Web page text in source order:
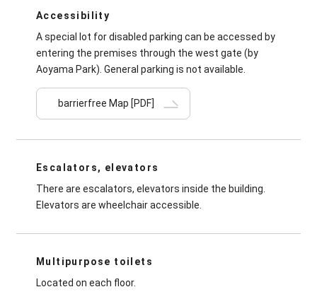
Accessibility
A special lot for disabled parking can be accessed by
entering the premises through the west gate (by
Aoyama Park). General parking is not available.
barrierfree Map [PDF]
Escalators, elevators
There are escalators, elevators inside the building.
Elevators are wheelchair accessible.
Multipurpose toilets
Located on each floor.